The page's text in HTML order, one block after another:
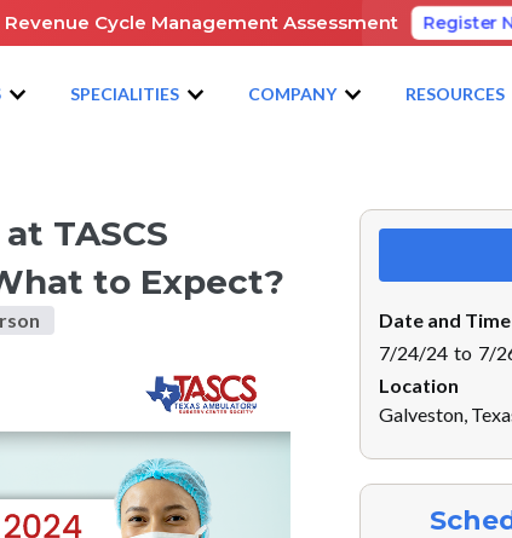
Revenue Cycle Management Assessment Register
SPECIALITIES COMPANY RESOURCES
TASCS
to Expect?
Date and Time
7/24/24 to 7/
Location
Galveston,